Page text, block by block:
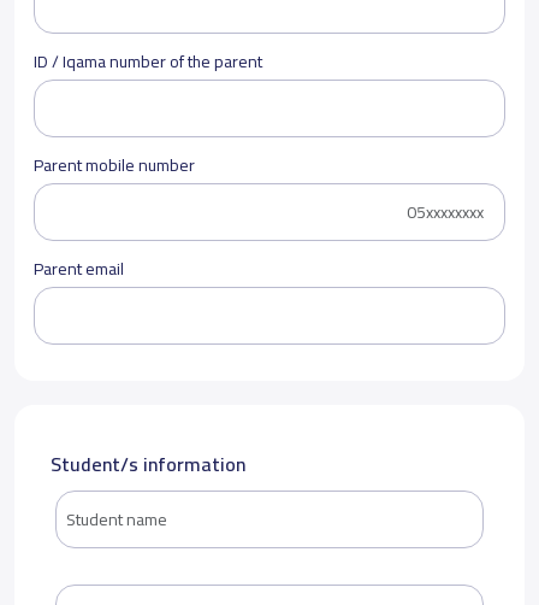
ID / Iqama number of the parent
Parent mobile number
Parent email
Student/s information